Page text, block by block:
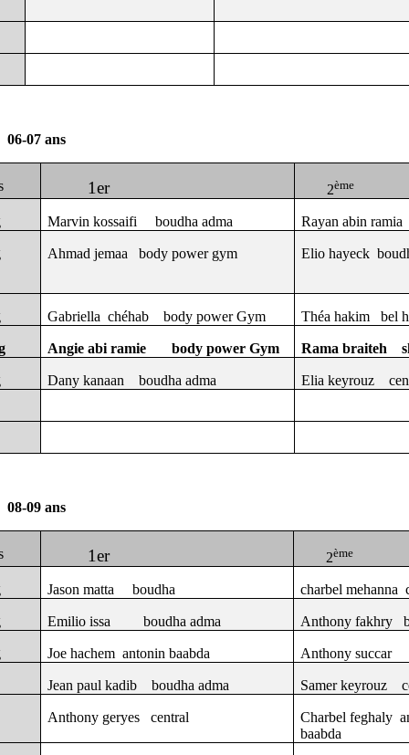
06-07 ans
1er 2ème
Marvin kossaifi boudha adma Rayan abin ramia
Ahmad jemaa body power gym Elio hayeck
Gabriella chéhab body power Gym Théa hakim bel
Angie abi ramie body power Gym Rama braiteh
Dany kanaan boudha adma Elia keyrouz
08-09 ans
1er 2ème
Jason matta boudha charbel mehanna
Emilio issa boudha adma Anthony fakhry
Joe hachem antonin baabda Anthony succar
Jean paul kadib boudha adma Samer keyrouz
Anthony geryes central Charbel feghaly
baabda